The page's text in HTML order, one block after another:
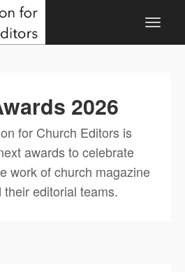
2026
for Church Editors is
awards to celebrate
work of church magazine
their editorial teams.